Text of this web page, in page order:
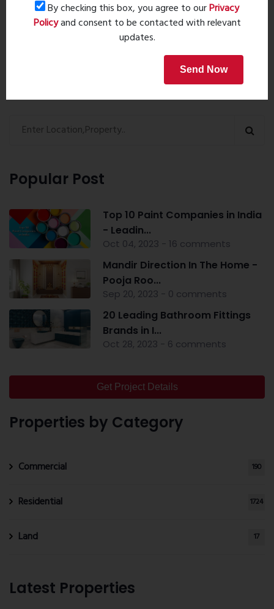
Book Now
Popular Post
Top 10 Paint Companies in India
- Leadin...
Oct 04, 2023 - 16 comments
Mandir Direction In The Home -
Pooja Roo...
Sep 20, 2023 - 0 comments
20 Leading Bathroom Fittings
Brands in I...
Oct 28, 2023 - 6 comments
Get Project Details
Properties by Category
Commercial 190
Residential 1724
Land 17
Latest Properties
By checking this box, you agree to ourPrivacy
Policyand consent to be contacted with relevant
updates.
Send Now